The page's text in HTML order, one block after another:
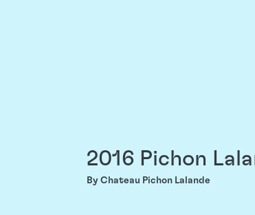
2016 Pichon
By Chateau Pichon Lalande